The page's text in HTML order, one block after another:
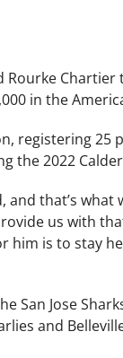
Chartier
in the
registering 25
the 2022
that’s what
us with
him is to stay
San Jose
and